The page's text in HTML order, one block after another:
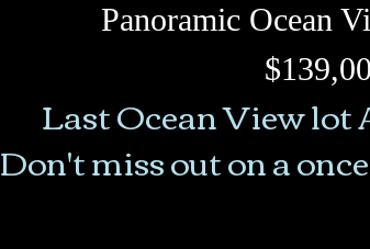
Panoramic Ocean
Last Ocean View lot
Don't miss out on a